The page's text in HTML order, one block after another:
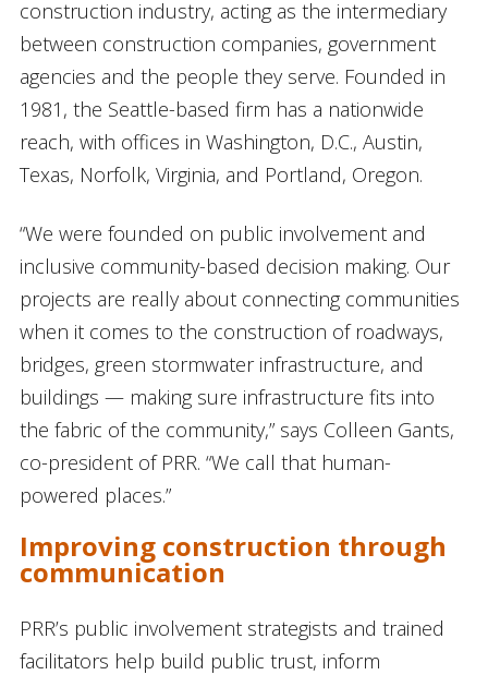
construction industry, acting as the intermediary
between construction companies, government
agencies and the people they serve. Founded in
1981, the Seattle-based firm has a nationwide
reach, with offices in Washington, D.C., Austin,
Texas, Norfolk, Virginia, and Portland, Oregon.
“We were founded on public involvement and
inclusive community-based decision making. Our
projects are really about connecting communities
when it comes to the construction of roadways,
bridges, green stormwater infrastructure, and
buildings — making sure infrastructure fits into
the fabric of the community,” says Colleen Gants,
co-president of PRR. “We call that human-
powered places.”
Improving construction through
communication
PRR’s public involvement strategists and trained
facilitators help build public trust, inform